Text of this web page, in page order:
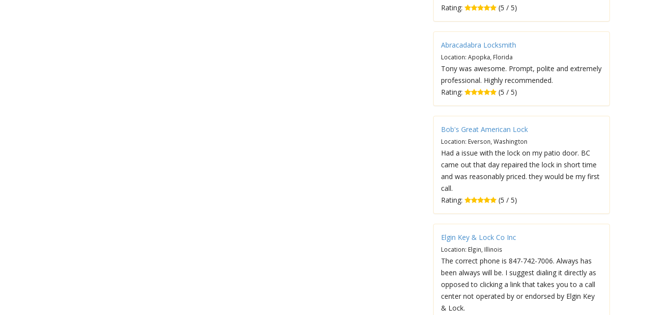
Rating:
(5 / 5)
Abracadabra Locksmith
Location: Apopka, Florida
Tony was awesome. Prompt, polite and extremely
professional. Highly recommended.
Rating:
(5 / 5)
Bob's Great American Lock
Location: Everson, Washington
Had a issue with the lock on my patio door. BC
came out that day repaired the lock in short time
and was reasonably priced. they would be my first
call.
Rating:
(5 / 5)
Elgin Key & Lock Co Inc
Location: Elgin, Illinois
The correct phone is 847-742-7006. Always has
been always will be. I suggest dialing it directly as
opposed to clicking a link that takes you to a call
center not operated by or endorsed by Elgin Key
& Lock.